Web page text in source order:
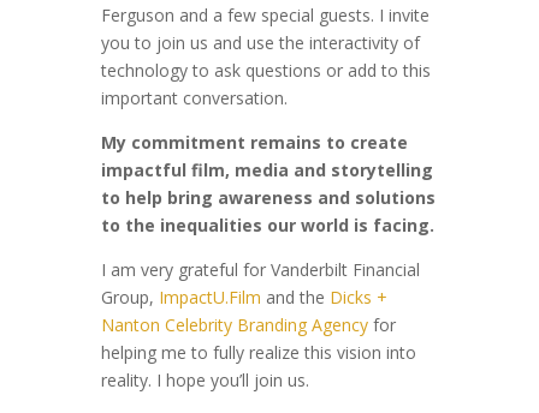
Ferguson and a few special guests. I invite
you to join us and use the interactivity of
technology to ask questions or add to this
important conversation.
My commitment remains to create
impactful film, media and storytelling
to help bring awareness and solutions
to the inequalities our world is facing.
I am very grateful for Vanderbilt Financial
Group, ImpactU.Film and the Dicks +
Nanton Celebrity Branding Agency for
helping meto fully realize this vision into
reality. I hope you’ll join us.